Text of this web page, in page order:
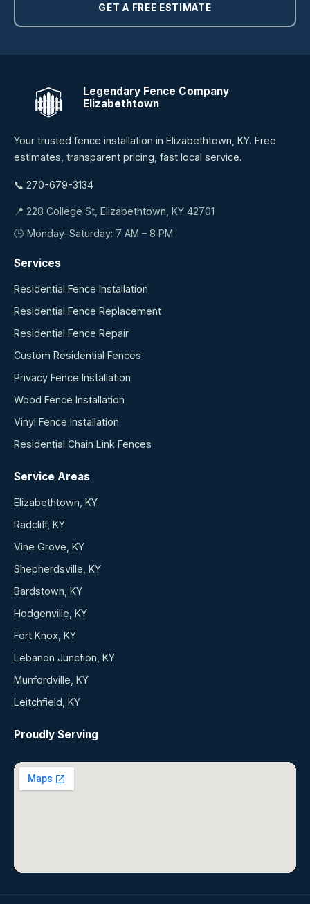
GET A FREE ESTIMATE
Legendary Fence Company
Elizabethtown
Your trusted fence installation in Elizabethtown, KY. Free
estimates, transparent pricing, fast local service.
📞 270-679-3134
📍 228 College St, Elizabethtown, KY 42701
🕒 Monday–Saturday: 7 AM – 8 PM
Services
Residential Fence Installation
Residential Fence Replacement
Residential Fence Repair
Custom Residential Fences
Privacy Fence Installation
Wood Fence Installation
Vinyl Fence Installation
Residential Chain Link Fences
Service Areas
Elizabethtown, KY
Radcliff, KY
Vine Grove, KY
Shepherdsville, KY
Bardstown, KY
Hodgenville, KY
Fort Knox, KY
Lebanon Junction, KY
Munfordville, KY
Leitchfield, KY
Proudly Serving